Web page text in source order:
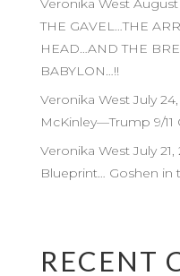
Veronika West
THE GAVEL…THE
HEAD…AND THE
BABYLON…!!
Veronika West July
McKinley—Trump 9/11
Veronika West July
Blueprint… Goshen in
RECENT